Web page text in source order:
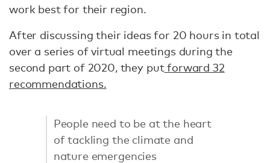
work best for their region.
After discussing their ideas for 20 hours in total
over a series of virtual meetings during the
second part of 2020, they putforward 32
recommendations.
People need to be at the heart
of tackling the climate and
nature emergencies